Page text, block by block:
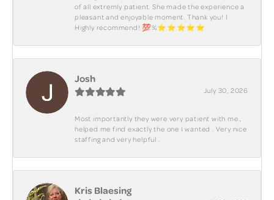
of all extremly patient. She made the experience a
pleasant and enjoyable moment. Thank you! I
Highly recommend! 💯%⭐️⭐️⭐️⭐️⭐️
Josh
July 30, 2026
Most importantly they were very patient with me ,
helped me find exactly the one I wanted . Very nice
staffing and very helpful .
Kris Blaesing